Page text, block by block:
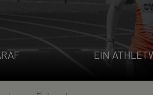
EIN